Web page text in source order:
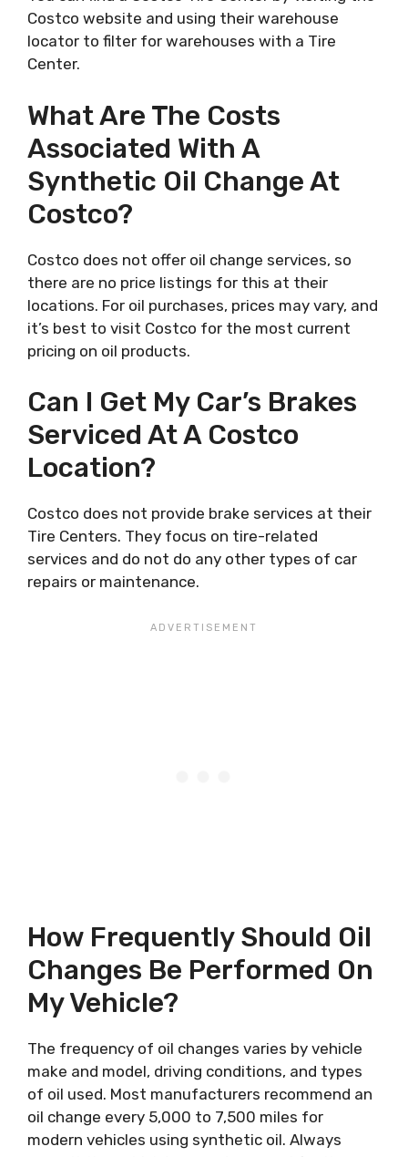
Costco website and using their warehouse
locator to filter for warehouses with a Tire
Center.
What Are The Costs
Associated With A
Synthetic Oil Change At
Costco?
Costco does not offer oil change services, so
there are no price listings for this at their
locations. For oil purchases, prices may vary, and
it’s best to visit Costco for the most current
pricing on oil products.
Can I Get My Car’s Brakes
Serviced At A Costco
Location?
Costco does not provide brake services at their
Tire Centers. They focus on tire-related
services and do not do any other types of car
repairs or maintenance.
How Frequently Should Oil
Changes Be Performed On
My Vehicle?
The frequency of oil changes varies by vehicle
make and model, driving conditions, and types
of oil used. Most manufacturers recommend an
oil change every 5,000 to 7,500 miles for
modern vehicles using synthetic oil. Always